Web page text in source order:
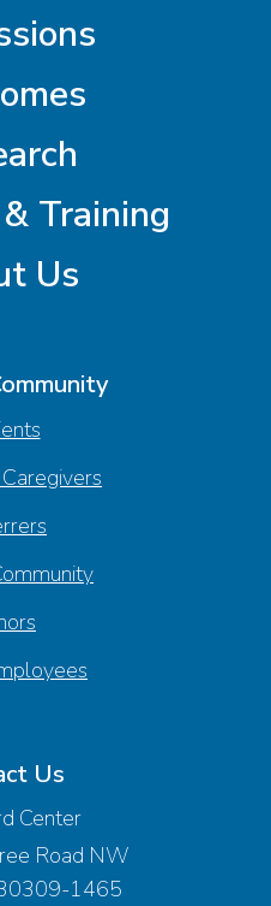
Training
Us
Us
Center
Road NW
1465